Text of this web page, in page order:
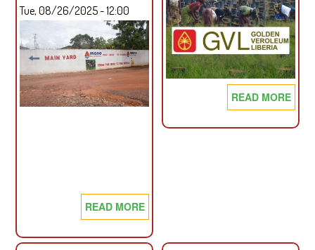
OF
LIBERIA
Tue, 08/26/2025 - 12:00
READ MORE
PROJECT
AFFECTED
READ MORE